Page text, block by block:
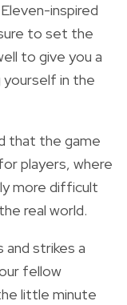
inspired
to set the
to give you a
yourself in the
that the game
players, where
more difficult
real world.
strikes a
fellow
little minute